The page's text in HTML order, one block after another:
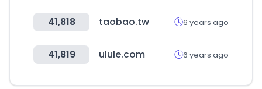
41,818 taobao.tw 6 years ago
41,819 ulule.com 6 years ago